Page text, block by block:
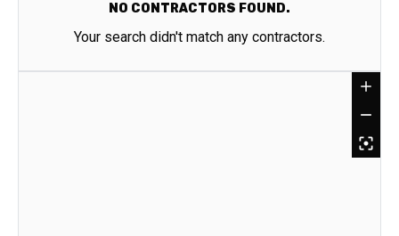
NO CONTRACTORS FOUND.
Your search didn't match any contractors.